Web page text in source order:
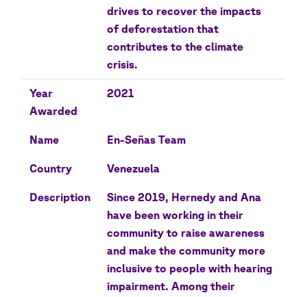
drives to recover the impacts
of deforestation that
contributes to the climate
crisis.
Year
Awarded
2021
Name En-Señas Team
Country Venezuela
Description
Since 2019, Hernedy and Ana
have been working in their
community to raise awareness
and make the community more
inclusive to people with hearing
impairment. Among their